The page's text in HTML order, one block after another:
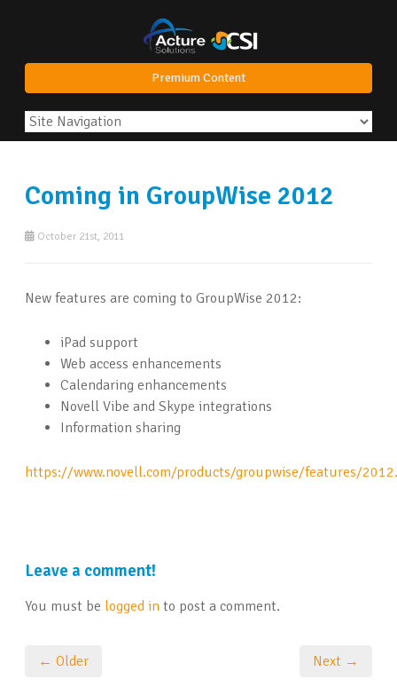
Premium Content
Coming in GroupWise 2012
October 21st, 2011
New features are coming to GroupWise 2012:
iPad support
Web access enhancements
Calendaring enhancements
Novell Vibe and Skype integrations
Information sharing
https://www.novell.com/products/groupwise/features/
Leave a comment!
You must be logged in to post a comment.
← Older Next →